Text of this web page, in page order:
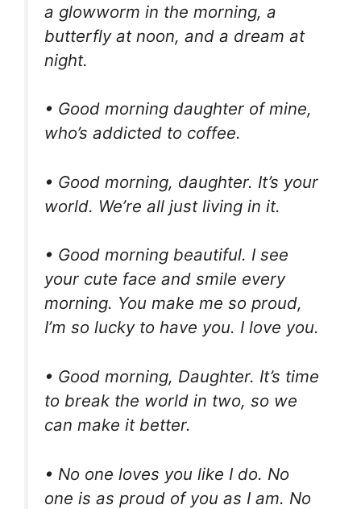
a glowworm in the morning, a
butterfly at noon, and a dream at
night.
• Good morning daughter of mine,
who’s addicted to coffee.
• Good morning, daughter. It’s your
world. We’re all just living in it.
• Good morning beautiful. I see
your cute face and smile every
morning. You make me so proud,
I’m so lucky to have you. I love you.
• Good morning, Daughter. It’s time
to break the world in two, so we
can make it better.
• No one loves you like I do. No
one is as proud of you as I am. No